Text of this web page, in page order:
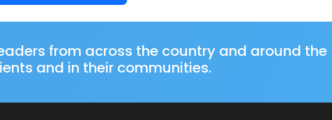
from across the country and around the
and in their communities.